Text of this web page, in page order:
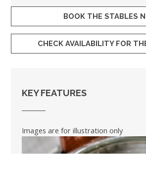
BOOK THE STABLES
CHECK AVAILABILITY FOR
KEY FEATURES
Images are for illustration only